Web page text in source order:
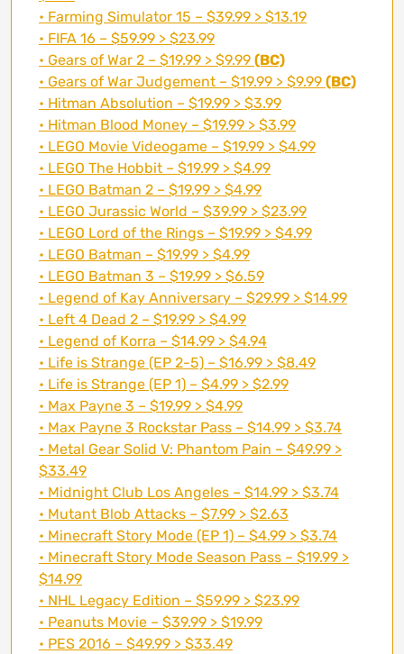
• Farming Simulator 15 – $39.99 > $13.19
• FIFA 16 – $59.99 > $23.99
• Gears of War 2 – $19.99 > $9.99 (BC)
• Gears of War Judgement – $19.99 > $9.99 (BC)
• Hitman Absolution – $19.99 > $3.99
• Hitman Blood Money – $19.99 > $3.99
• LEGO Movie Videogame – $19.99 > $4.99
• LEGO The Hobbit – $19.99 > $4.99
• LEGO Batman 2 – $19.99 > $4.99
• LEGO Jurassic World – $39.99 > $23.99
• LEGO Lord of the Rings – $19.99 > $4.99
• LEGO Batman – $19.99 > $4.99
• LEGO Batman 3 – $19.99 > $6.59
• Legend of Kay Anniversary – $29.99 > $14.99
• Left 4 Dead 2 – $19.99 > $4.99
• Legend of Korra – $14.99 > $4.94
• Life is Strange (EP 2-5) – $16.99 > $8.49
• Life is Strange (EP 1) – $4.99 > $2.99
• Max Payne 3 – $19.99 > $4.99
• Max Payne 3 Rockstar Pass – $14.99 > $3.74
• Metal Gear Solid V: Phantom Pain – $49.99 >
$33.49
• Midnight Club Los Angeles – $14.99 > $3.74
• Mutant Blob Attacks – $7.99 > $2.63
• Minecraft Story Mode (EP 1) – $4.99 > $3.74
• Minecraft Story Mode Season Pass – $19.99 >
$14.99
• NHL Legacy Edition – $59.99 > $23.99
• Peanuts Movie – $39.99 > $19.99
• PES 2016 – $49.99 > $33.49